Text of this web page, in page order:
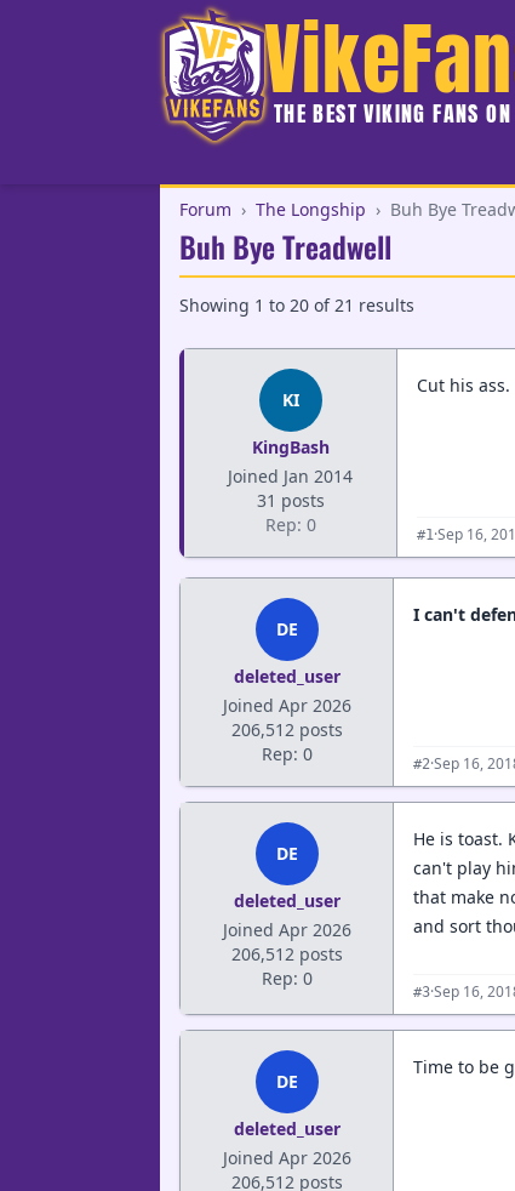
THE BEST VIKING FANS
Forum › The Longship › Buh Bye
Buh Bye Treadwell
Showing 1 to 20 of 21 results
KI
KingBash
Joined Jan 2014
31 posts
Rep: 0
Cut his
#1 ·Sep 16,
DE
deleted_user
Joined Apr 2026
206,512 posts
Rep: 0
I can't
#2·Sep 16,
DE
deleted_user
Joined Apr 2026
206,512 posts
Rep: 0
He is toast.
can't play
that make
and sort
#3·Sep 16,
DE
deleted_user
Joined Apr 2026
206,512 posts
Time to be